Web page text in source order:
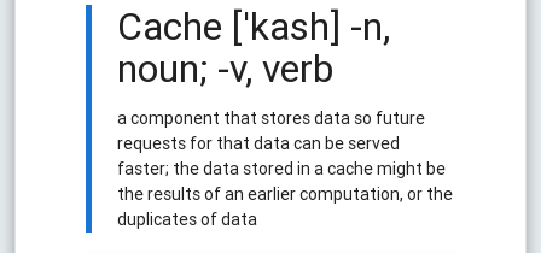
Cache ['kash] -n,
noun; -v, verb
a component that stores data so future
requests for that data can be served
faster; the data stored in a cache might be
the results of an earlier computation, or the
duplicates of data